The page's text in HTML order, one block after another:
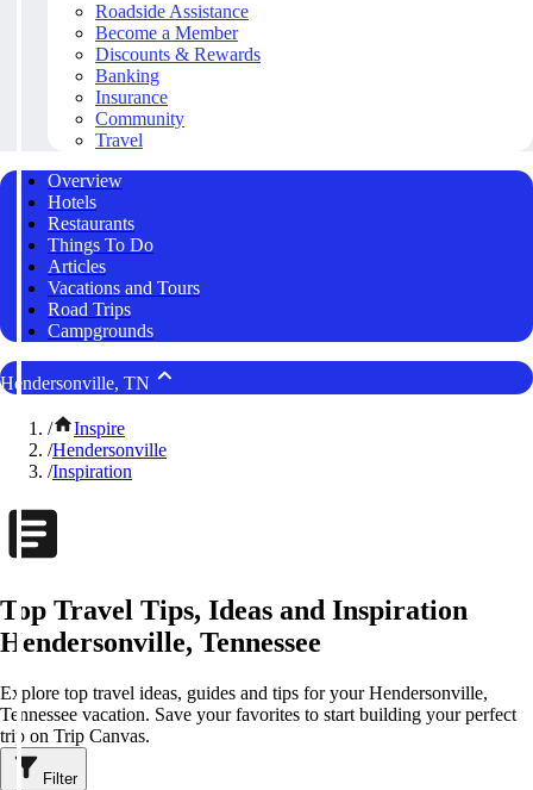
Roadside Assistance
Become a Member
Discounts & Rewards
Banking
Insurance
Community
Travel
Overview
Hotels
Restaurants
Things To Do
Articles
Vacations and Tours
Road Trips
Campgrounds
Hendersonville, TN
/
Inspire
/Hendersonville
/Inspiration
Top Travel Tips, Ideas and Inspiration
Hendersonville, Tennessee
Explore top travel ideas, guides and tips for your Hendersonville,
Tennessee vacation. Save your favorites to start building your perfect
trip on Trip Canvas.
Filter